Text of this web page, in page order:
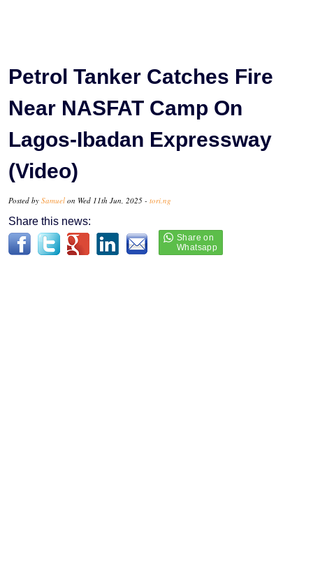
Petrol Tanker Catches Fire
Near NASFAT Camp On
Lagos-Ibadan Expressway
(Video)
Posted by Samuel on Wed 11th Jun, 2025 - tori.ng
Share this news: